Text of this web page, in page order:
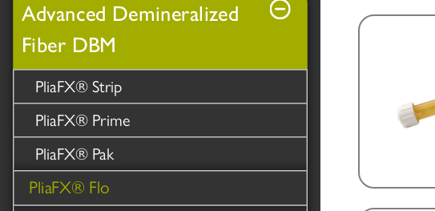
Advanced Demineralized
Fiber DBM
PliaFX® Strip
PliaFX® Prime
PliaFX® Pak
PliaFX® Flo